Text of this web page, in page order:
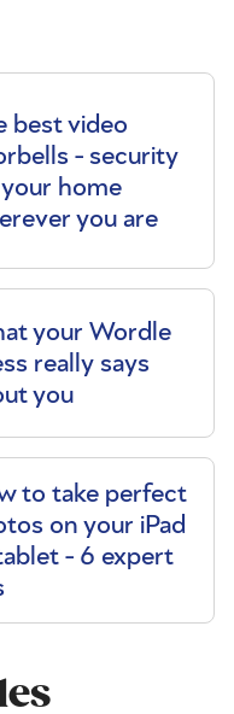
best video
- security
home
you are
your Wordle
really says
you
to take perfect
on your iPad
- 6 expert